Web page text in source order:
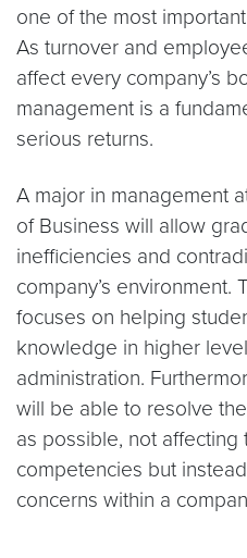
one of the most
As turnover and
affect every company’s
management is a
serious returns.
A major in management
of Business will allow
inefficiencies and
company’s environment.
focuses on helping
knowledge in higher
administration.
will be able to resolve
as possible, not affecting
competencies but
concerns within a